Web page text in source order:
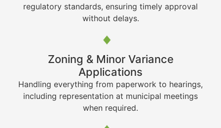
regulatory standards, ensuring timely approval
without delays.
Zoning & Minor Variance
Applications
Handling everything from paperwork to hearings,
including representation at municipal meetings
when required.